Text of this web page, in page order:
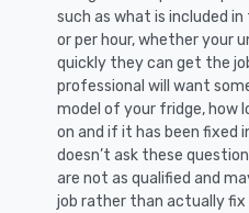
such as what is included
or per hour, whether your
quickly they can get the
professional will want
model of your fridge, how
on and if it has been fixed
doesn’t ask these
are not as qualified and
job rather than actually fix